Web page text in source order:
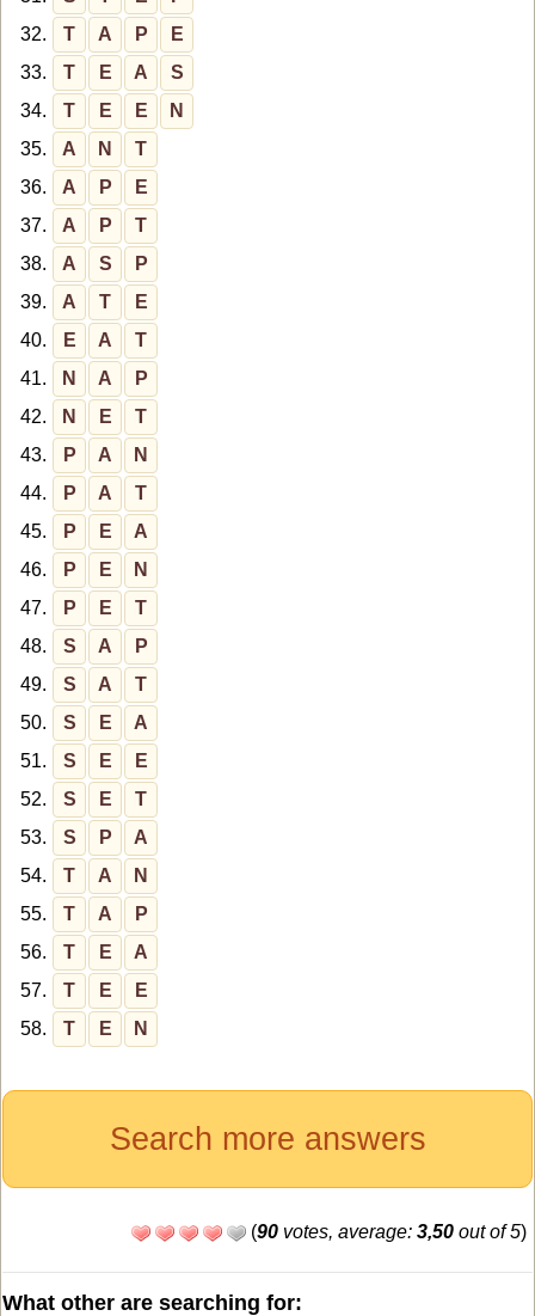
32.
T A P
E
33.
T E A
S
34.
T E E
N
35.
A N
T
36.
A P
E
37.
A P
T
38.
A S
P
39.
A T
E
40.
E A
T
41.
N A
P
42.
N E
T
43.
P A
N
44.
P A
T
45.
P E
A
46.
P E
N
47.
P E
T
48.
S A
P
49.
S A
T
50.
S E
A
51.
S E
E
52.
S E
T
53.
S P
A
54.
T A
N
55.
T A
P
56.
T E
A
57.
T E
E
58.
T E N
Search more answers
(90 votes, average: 3,50 out of 5)
What other are searching for: